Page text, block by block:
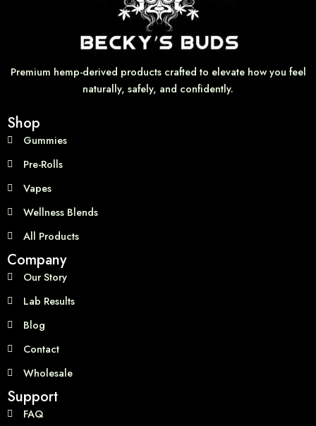
Premium hemp-derived products crafted to elevate how you feel
naturally, safely, and confidently.
Shop
Gummies
Pre-Rolls
Vapes
Wellness Blends
All Products
Company
Our Story
Lab Results
Blog
Contact
Wholesale
Support
FAQ